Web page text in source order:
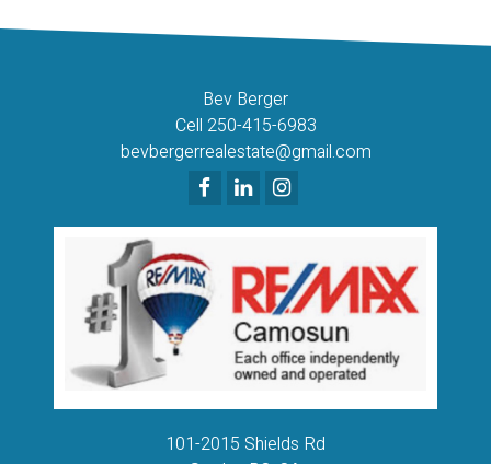
Bev Berger
Cell 250-415-6983
bevbergerrealestate@gmail.com
101-2015 Shields Rd